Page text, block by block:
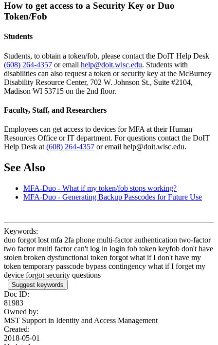
How to get access to a Security Key or Duo
Token/Fob
Students
Students, to obtain a token/fob, please contact the DoIT Help Desk
(608) 264-4357 or email help@doit.wisc.edu. Students with
disabilities can also request a token or security key at the McBurney
Disability Resource Center, 702 W. Johnson St., Suite #2104,
Madison WI 53715 on the 2nd floor.
Faculty, Staff, and Researchers
Employees can get access to devices for MFA at their Human
Resources Office or IT department. For questions contact the DoIT
Help Desk at (608) 264-4357 or email help@doit.wisc.edu.
See Also
MFA-Duo - What if my token/fob stops working?
MFA-Duo - Generating Backup Passcodes for Future Use
Keywords:
duo forgot lost mfa 2fa phone multi-factor authentication two-factor
two factor multi factor can't log in login fob token keyfob don't have
stolen broken dysfunctional token forgot what if I don't have my
token temporary passcode bypass contingency what if I forget my
device forgot security questions
Suggest keywords
Doc ID:
81983
Owned by:
MST Support in Identity and Access Management
Created:
2018-05-01